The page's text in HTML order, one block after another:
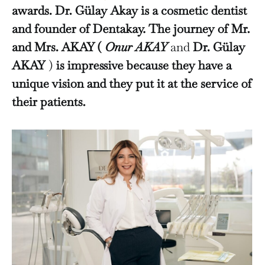
awards. Dr. Gülay Akay is a cosmetic dentist
and founder of Dentakay.The journey of Mr.
and Mrs. AKAY ( Onur AKAYandDr. Gülay
AKAY) is impressive because they have a
unique vision and they put it at the service of
their patients.